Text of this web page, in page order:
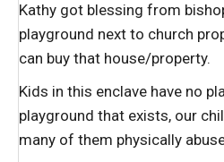
Kathy got blessing from
playground next to church
can buy that house/property.
Kids in this enclave have no
playground that exists, our
many of them physically